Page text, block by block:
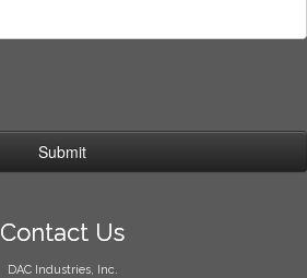
Contact Us
DAC Industries, Inc.